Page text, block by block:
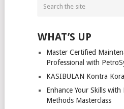
WHAT’S UP
Master Certified
Professional with
KASIBULAN Kontra
Enhance Your Skills
Methods Masterclass